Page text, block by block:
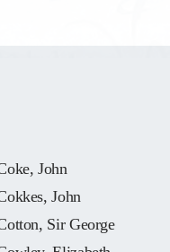
John
John
Sir George